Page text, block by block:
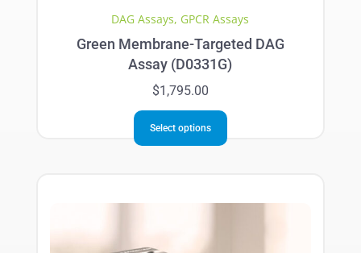
DAG Assays, GPCR Assays
Green Membrane-Targeted DAG
Assay (D0331G)
$1,795.00
Select options
This